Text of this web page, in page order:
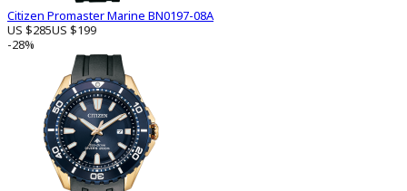
Citizen Promaster Marine BN0197-08A
US $285US $199
-28%